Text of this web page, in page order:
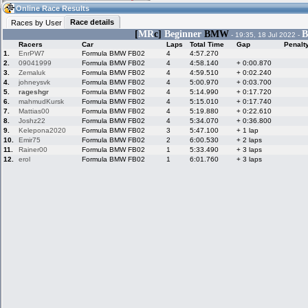
13:04(13:04 UTC) Guest
Home
Live Alert
Racers &
Hosts online
LFS Messages
LFS Racers
database
Online Race
Results
Online Race Results
Races by User
Race details
[MRc] BeginnerBMW - 19:35, 18 Jul 2022 -
Racers Car Laps Total Time Gap
1.
EnrPW7 Formula BMW FB02 4
4:57.270
2.
09041999 Formula BMW FB02 4 4:58.140
+ 0:00.870
3.
Zemaluk Formula BMW FB02 4 4:59.510
+ 0:02.240
4.
johneysvk Formula BMW FB02 4 5:00.970
+ 0:03.700
5.
rageshgr Formula BMW FB02 4 5:14.990
+ 0:17.720
6.
mahmudKursk Formula BMW FB02 4 5:15.010
+ 0:17.740
7.
Mattias00 Formula BMW FB02 4 5:19.880
+ 0:22.610
8.
Joshz22 Formula BMW FB02 4 5:34.070
+ 0:36.800
9.
Kelepona2020 Formula BMW FB02 3 5:47.100
+ 1 lap
10.
Emir75 Formula BMW FB02 2 6:00.530
+ 2 laps
11.
Rainer00 Formula BMW FB02 1 5:33.490
+ 3 laps
12.
erol Formula BMW FB02 1 6:01.760 + 3 laps
Hotlaps
My LFSW
Credit
LFS Forums